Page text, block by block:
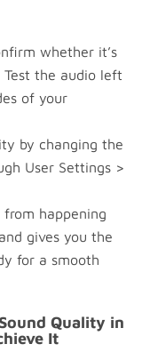
whether it’s
the audio left
of your
by changing the
User Settings >
from happening
gives you the
for a smooth
Quality in
It